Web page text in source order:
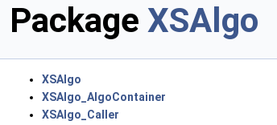
Package XSAlgo
XSAlgo
XSAlgo_AlgoContainer
XSAlgo_Caller